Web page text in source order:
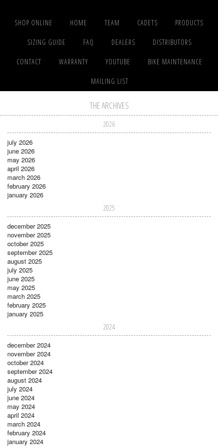
SHOP ONLINE HOME TEAM CADETS PRODUCTS
SIZING GUIDE FAQ DEALERS DISTRIBUTORS
CONTACT WARRANTY YOUTUBE BIKE MAINTENANCE
MAILING LIST
THE ARCHIVES
2026
july 2026
june 2026
may 2026
april 2026
march 2026
february 2026
january 2026
2025
december 2025
november 2025
october 2025
september 2025
august 2025
july 2025
june 2025
may 2025
march 2025
february 2025
january 2025
2024
december 2024
november 2024
october 2024
september 2024
august 2024
july 2024
june 2024
may 2024
april 2024
march 2024
february 2024
january 2024